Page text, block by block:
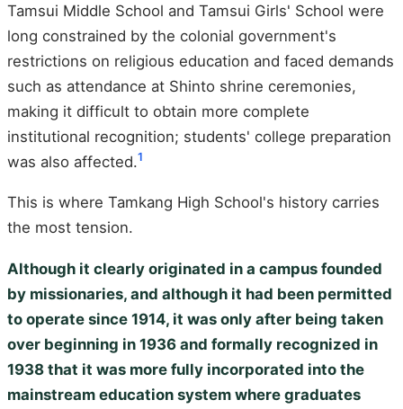
Tamsui Middle School and Tamsui Girls' School were
long constrained by the colonial government's
restrictions on religious education and faced demands
such as attendance at Shinto shrine ceremonies,
making it difficult to obtain more complete
institutional recognition; students' college preparation
was also affected.1
This is where Tamkang High School's history carries
the most tension.
Although it clearly originated in a campus founded
by missionaries, and although it had been permitted
to operate since 1914, it was only after being taken
over beginning in 1936 and formally recognized in
1938 that it was more fully incorporated into the
mainstream education system where graduates